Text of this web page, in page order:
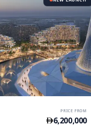
PRICE FROM
6,200,000